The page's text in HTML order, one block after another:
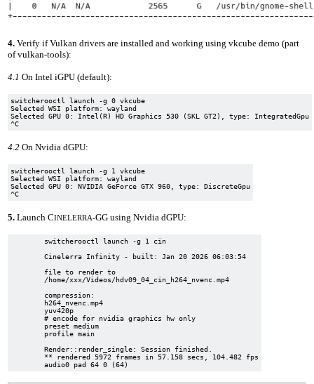
4. Verify if Vulkan drivers are installed and working using vkcube demo (part
of vulkan-tools):
4.1 On Intel iGPU (default):
switcherooctl launch -g 0 vkcube
Selected WSI platform: wayland
Selected GPU 0: Intel(R) HD Graphics 530 (SKL GT2), type: IntegratedGpu
4.2 On Nvidia dGPU:
switcherooctl launch -g 1 vkcube
Selected WSI platform: wayland
Selected GPU 0: NVIDIA GeForce GTX 960, type: DiscreteGpu
5. Launch CINELERRA-GG using Nvidia dGPU:
	Cinelerra Infinity - built: Jan 20 2026 06:03:54
	yuv420p
	# encode for nvidia graphics hw only
	Render::render_single: Session finished.